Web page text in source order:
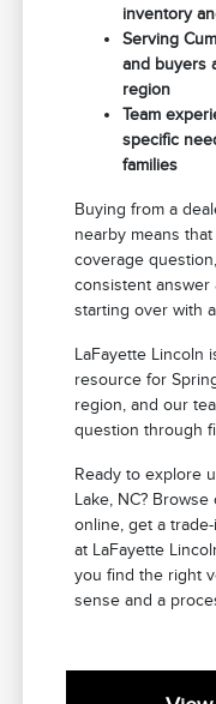
inventory
Serving
and buyers
region
Team
specific
families
Buying from a
nearby means
coverage
consistent answer
starting over with
LaFayette Lincoln
resource for
region, and our
question through
Ready to explore
Lake, NC?
online, get a
at LaFayette
you find the right
sense and a